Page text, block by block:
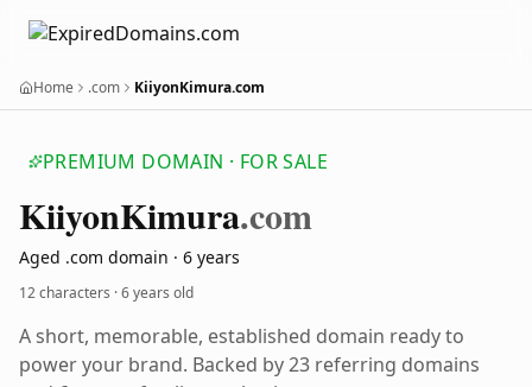
Home .com KiiyonKimura.com
PREMIUM DOMAIN · FOR SALE
KiiyonKimura.com
Aged .com domain · 6 years
12 characters ·6 years old
A short, memorable, established domain ready to
power your brand. Backed by 23 referring domains